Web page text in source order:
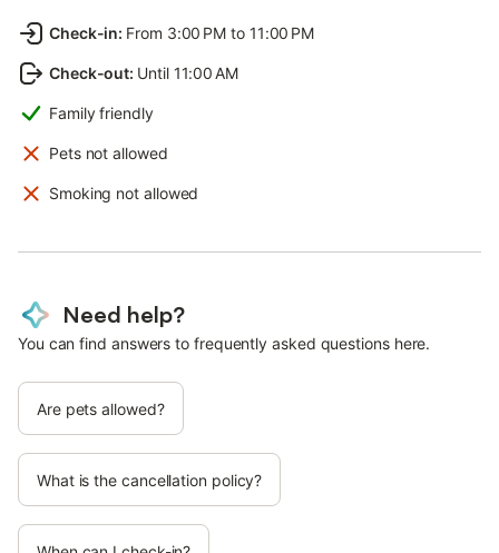
Check-in: From 3:00 PM to 11:00 PM
Check-out: Until 11:00 AM
Family friendly
Pets not allowed
Smoking not allowed
Need help?
You can find answers to frequently asked questions here.
Are pets allowed?
What is the cancellation policy?